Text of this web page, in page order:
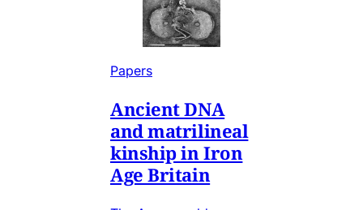
Papers
Ancient DNA
and matrilineal
kinship in Iron
Age Britain